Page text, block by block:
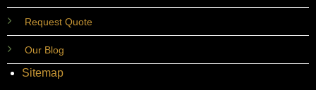
Request Quote
Our Blog
Sitemap